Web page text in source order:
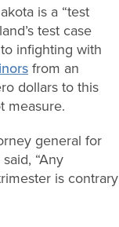
is a “test
test case
infighting with
from an
dollars to this
measure.
general for
“Any
is contrary